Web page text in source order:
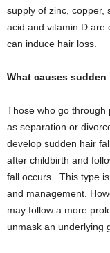
supply of zinc, copper,
acid and vitamin D are
can induce hair loss.
What causes sudden
Those who go through
as separation or
develop sudden hair
after childbirth and
fall occurs. This type
and management.
may follow a more
unmask an underlying